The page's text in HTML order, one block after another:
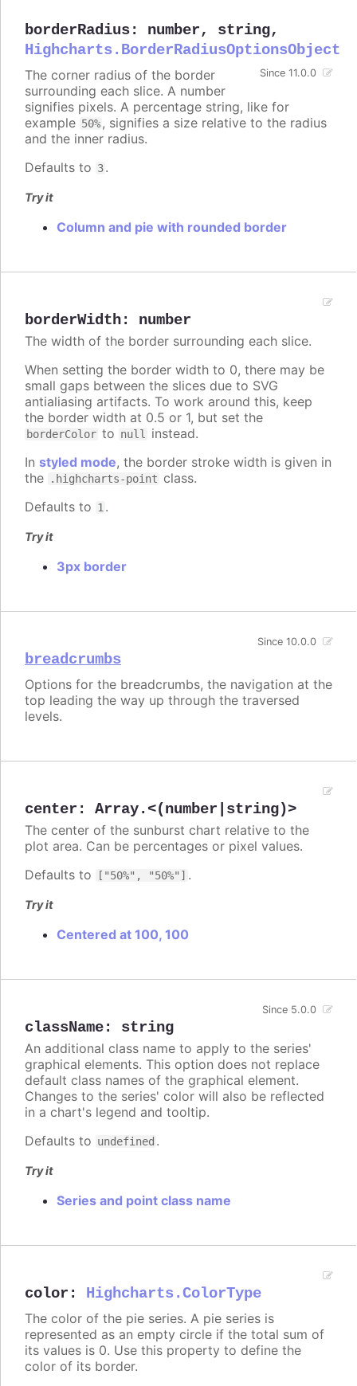
borderRadius: number, string,
Highcharts.BorderRadiusOptionsObject
Since 11.0.0
The corner radius of the border
surrounding each slice. A number
signifies pixels. A percentage string, like for
example 50%, signifies a size relative to the radius
and the inner radius.
Defaults to 3.
Try it
Column and pie with rounded border
borderWidth: number
The width of the border surrounding each slice.
When setting the border width to 0, there may be
small gaps between the slices due to SVG
antialiasing artifacts. To work around this, keep
the border width at 0.5 or 1, but set the
borderColor to null
instead.
In styled mode, the border stroke width is given in
the
.highcharts-point class.
Defaults to 1 .
Try it
3px border
breadcrumbs
Since 10.0.0
Options for the breadcrumbs, the navigation at the
top leading the way up through the traversed
levels.
center : Array.<(number|string)>
The center of the sunburst chart relative to the
plot area. Can be percentages or pixel values.
Defaults to
["50%", "50%"] .
Try it
Centered at 100, 100
className: string
Since 5.0.0
An additional class name to apply to the series'
graphical elements. This option does not replace
default class names of the graphical element.
Changes to the series' color will also be reflected
in a chart's legend and tooltip.
Defaults to undefined .
Try it
Series and point class name
color : Highcharts.ColorType
The color of the pie series. A pie series is
represented as an empty circle if the total sum of
its values is 0. Use this property to define the
color of its border.